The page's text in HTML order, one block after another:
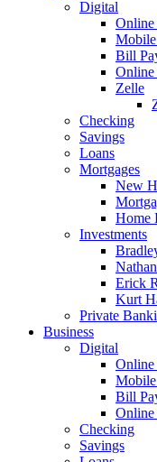
Digital
Bill
Online
Zelle
Checking
Savings
Loans
Mortgages
New
Home
Investments
Erick
Kurt
Private
Business
Digital
Bill
Online
Checking
Savings